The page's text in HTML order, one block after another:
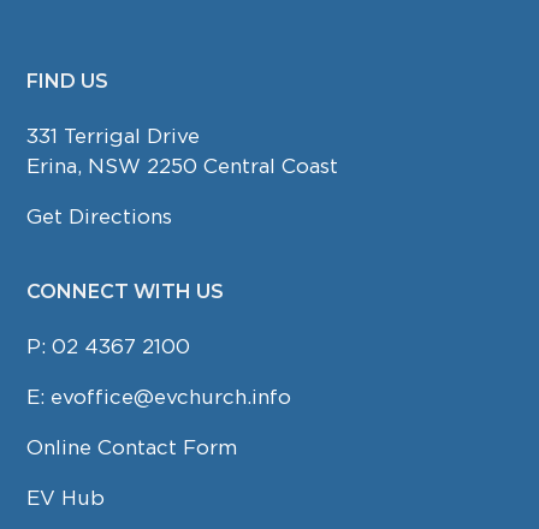
FOOTER
FIND US
331 Terrigal Drive
Erina, NSW 2250 Central Coast
Get Directions
CONNECT WITH US
P:02 4367 2100
E: evoffice@evchurch.info
Online Contact Form
EV Hub